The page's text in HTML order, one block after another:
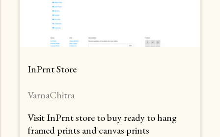
InPrnt Store
VarnaChitra
Visit InPrnt store to buy ready to hang
framed prints and canvas prints